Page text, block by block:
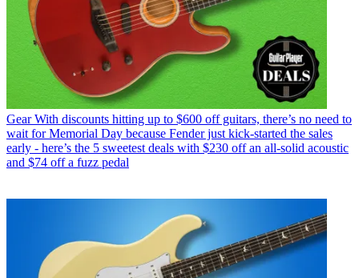
Gear With discounts hitting up to $600 off guitars, there’s no need to
wait for Memorial Day because Fender just kick-started the sales
early - here’s the 5 sweetest deals with $230 off an all-solid acoustic
and $74 off a fuzz pedal